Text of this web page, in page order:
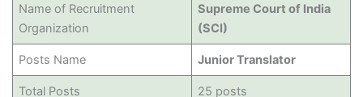
Name of Recruitment
Organization
Supreme Court of India
(SCI)
Posts Name Junior Translator
Total Posts 25 posts